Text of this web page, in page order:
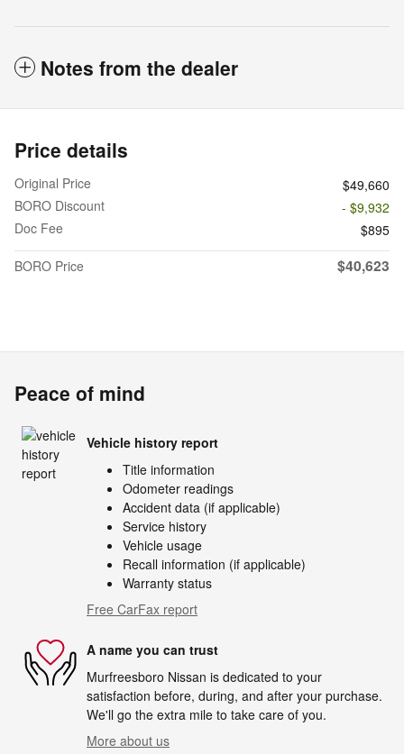
Notes from the dealer
Price details
Original Price
$49,660
BORO Discount
- $9,932
Doc Fee
$895
BORO Price
$40,623
Peace of mind
Vehicle history report
Title information
Odometer readings
Accident data (if applicable)
Service history
Vehicle usage
Recall information (if applicable)
Warranty status
Free CarFax report
A name you can trust
Murfreesboro Nissan is dedicated to your
satisfaction before, during, and after your purchase.
We'll go the extra mile to take care of you.
More about us